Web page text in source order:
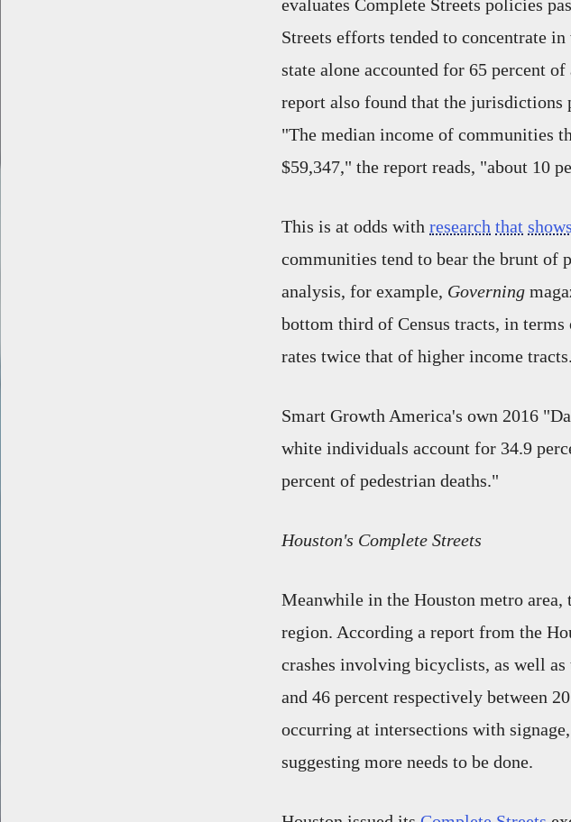
evaluates Complete Streets policies
Streets efforts tended to concentrate
state alone accounted for 65 percent
report also found that the jurisdictions
"The median income of communities
$59,347," the report reads, "about 10
This is at odds with research that shows
communities tend to bear the brunt
analysis, for example, Governing
bottom third of Census tracts, in
rates twice that of higher income tracts.
Smart Growth America's own 2016
white individuals account for 34.9
percent of pedestrian deaths."
Houston's Complete Streets
Meanwhile in the Houston metro
region. According a report from the
crashes involving bicyclists, as well
and 46 percent respectively between
occurring at intersections with
suggesting more needs to be done.